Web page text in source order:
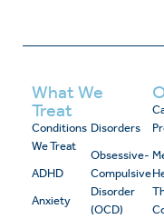
What We
Treat
Conditions
We Treat
ADHD
Anxiety
Disorders
Obsessive-
Compulsive
Disorder
(OCD)